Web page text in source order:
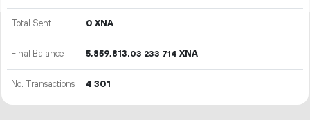
Total Sent 0 XNA
Final Balance 5 859 813.03 233 714 XNA
No. Transactions 4 301